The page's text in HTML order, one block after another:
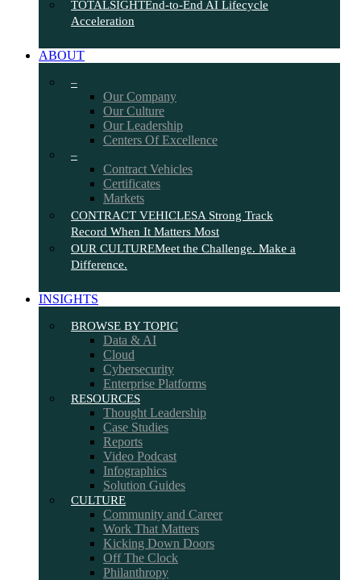
TOTALSIGHTEnd-to-End AI Lifecycle
Acceleration
ABOUT
–
Our Company
Our Culture
Our Leadership
Centers Of Excellence
–
Contract Vehicles
Certificates
Markets
CONTRACT VEHICLESA Strong Track
Record When It Matters Most
OUR CULTUREMeet the Challenge. Make a
Difference.
INSIGHTS
BROWSE BY TOPIC
Data & AI
Cloud
Cybersecurity
Enterprise Platforms
RESOURCES
Thought Leadership
Case Studies
Reports
Video Podcast
Infographics
Solution Guides
CULTURE
Community and Career
Work That Matters
Kicking Down Doors
Off The Clock
Philanthropy